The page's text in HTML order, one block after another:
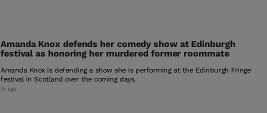
Amanda Knox defends her comedy show at Edinburgh
festival as honoring her murdered former roommate
Amanda Knox is defending a show she is performing at the Edinburgh Fringe
festival in Scotland over the coming days.
1h ago